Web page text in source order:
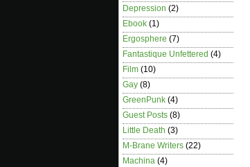
Depression (2)
Ebook (1)
Ergosphere (7)
Fantastique Unfettered (4)
Film (10)
Gay (8)
GreenPunk (4)
Guest Posts (8)
Little Death (3)
M-Brane Writers (22)
Machina (4)